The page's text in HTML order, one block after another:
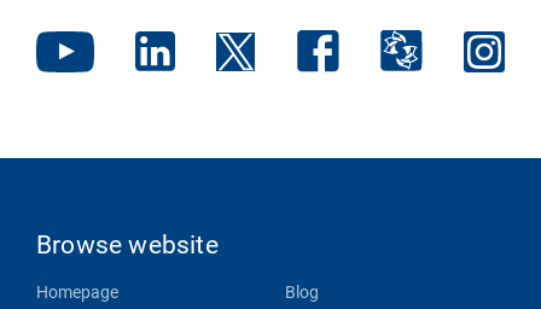
Browse website
Homepage
Blog